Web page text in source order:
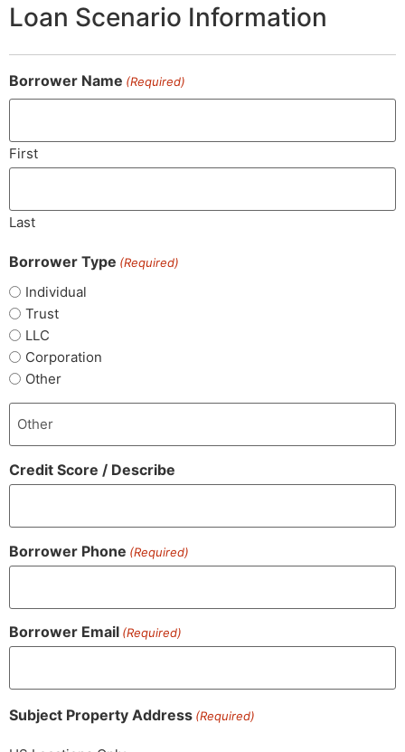
Loan Scenario Information
Borrower Name (Required)
First
Last
Borrower Type (Required)
Individual
Trust
LLC
Corporation
Other
Credit Score / Describe
Borrower Phone (Required)
Borrower Email (Required)
Subject Property Address (Required)